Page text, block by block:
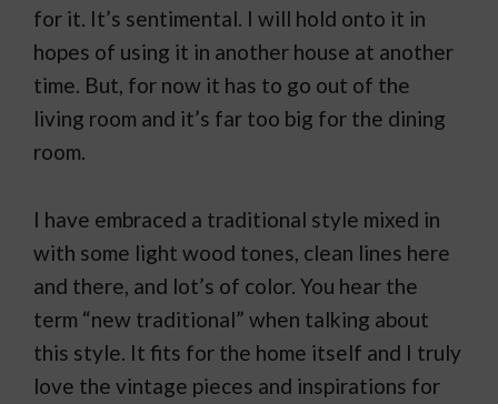
for it. It’s sentimental. I will hold onto it in
hopes of using it in another house at another
time. But, for now it has to go out of the
living room and it’s far too big for the dining
room.
I have embraced a traditional style mixed in
with some light wood tones, clean lines here
and there, and lot’s of color. You hear the
term “new traditional” when talking about
this style. It fits for the home itself and I truly
love the vintage pieces and inspirations for